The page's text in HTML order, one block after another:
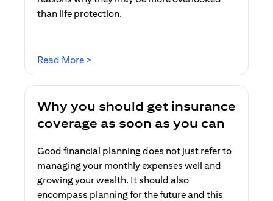
than life protection.
Read More >
Why you should get insurance
coverage as soon as you can
Good financial planning does not just refer to
managing your monthly expenses well and
growing your wealth. It should also
encompass planning for the future and this